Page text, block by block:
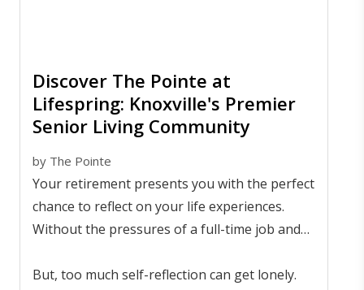
Discover The Pointe at
Lifespring: Knoxville's Premier
Senior Living Community
by The Pointe
Your retirement presents you with the perfect
chance to reflect on your life experiences.
Without the pressures of a full-time job and
remember your life's greatest ups and downs.
But, too much self-reflection can get lonely.